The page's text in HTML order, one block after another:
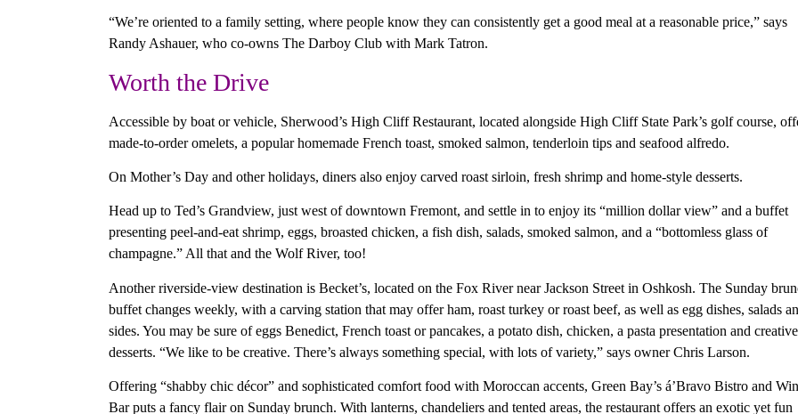
“We’re oriented to a family setting, where people know they can consistently get a good meal at a reasonable price,” says
Randy Ashauer, who co-owns The Darboy Club with Mark Tatron.
Worth the Drive
Accessible by boat or vehicle, Sherwood’s High Cliff Restaurant, located alongside High Cliff State Park’s golf course,
made-to-order omelets, a popular homemade French toast, smoked salmon, tenderloin tips and seafood alfredo.
On Mother’s Day and other holidays, diners also enjoy carved roast sirloin, fresh shrimp and home-style desserts.
Head up to Ted’s Grandview, just west of downtown Fremont, and settle in to enjoy its “million dollar view” and a buffet
presenting peel-and-eat shrimp, eggs, broasted chicken, a fish dish, salads, smoked salmon, and a “bottomless glass of
champagne.” All that and the Wolf River, too!
Another riverside-view destination is Becket’s, located on the Fox River near Jackson Street in Oshkosh. The Sunday
buffet changes weekly, with a carving station that may offer ham, roast turkey or roast beef, as well as egg dishes, salads
sides. You may be sure of eggs Benedict, French toast or pancakes, a potato dish, chicken, a pasta presentation and creative
desserts. “We like to be creative. There’s always something special, with lots of variety,” says owner Chris Larson.
Offering “shabby chic décor” and sophisticated comfort food with Moroccan accents, Green Bay’s á’Bravo Bistro and
Bar puts a fancy flair on Sunday brunch. With lanterns, chandeliers and tented areas, the restaurant offers an exotic yet fun